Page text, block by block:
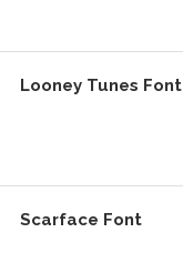
Looney Tunes Font
Scarface Font